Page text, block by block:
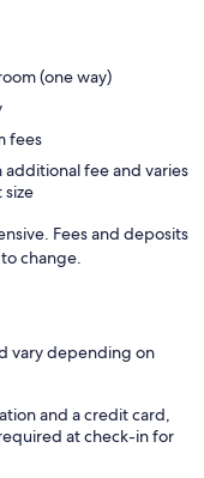
(one way)
fees
additional fee and varies
size
Fees and deposits
change.
vary depending on
and a credit card,
at check-in for